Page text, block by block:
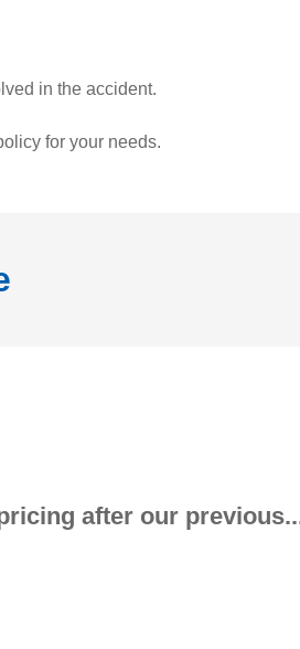
in the accident.
for your needs.
after our